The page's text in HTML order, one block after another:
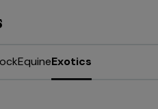
EquineExotics